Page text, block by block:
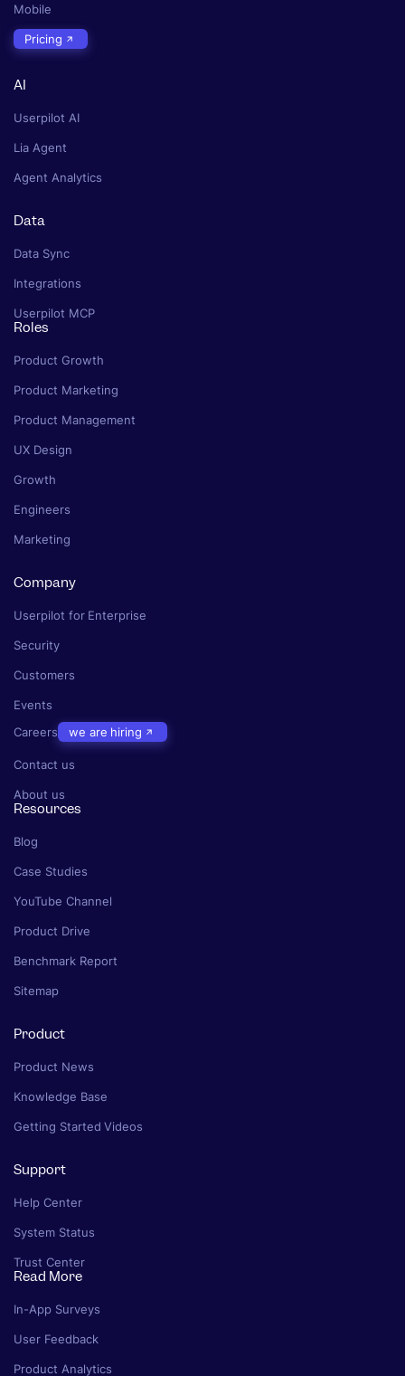
Mobile
Pricing
AI
Userpilot AI
Lia Agent
Agent Analytics
Data
Data Sync
Integrations
Userpilot MCP
Roles
Product Growth
Product Marketing
Product Management
UX Design
Growth
Engineers
Marketing
Company
Userpilot for Enterprise
Security
Customers
Events
Careers
we are hiring
Contact us
About us
Resources
Blog
Case Studies
YouTube Channel
Product Drive
Benchmark Report
Sitemap
Product
Product News
Knowledge Base
Getting Started Videos
Support
Help Center
System Status
Trust Center
Read More
In-App Surveys
User Feedback
Product Analytics